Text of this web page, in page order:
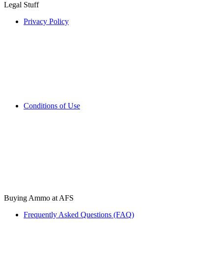
Legal Stuff
Privacy Policy
Conditions of Use
Buying Ammo at AFS
Frequently Asked Questions (FAQ)